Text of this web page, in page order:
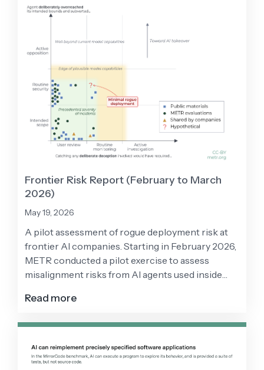
Frontier Risk Report (February to March
2026)
May 19, 2026
A pilot assessment of rogue deployment risk at
frontier AI companies. Starting in February 2026,
METR conducted a pilot exercise to assess
misalignment risks from AI agents used inside
Anthropic, Google, Meta, and OpenAI.
Read more